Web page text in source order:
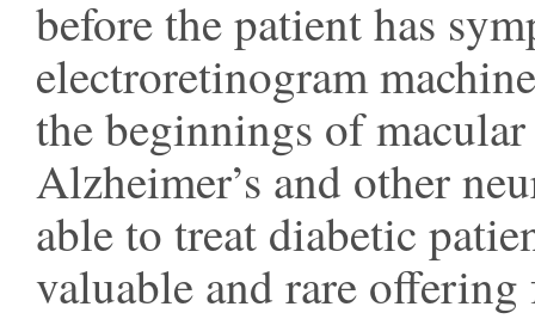
before the patient has
electroretinogram
the beginnings of
Alzheimer’s and other
able to treat diabetic
valuable and rare